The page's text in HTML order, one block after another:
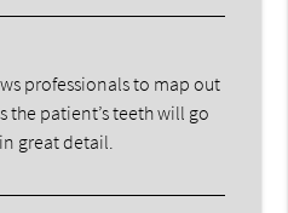
professionals to map out
the patient’s teeth will go
great detail.